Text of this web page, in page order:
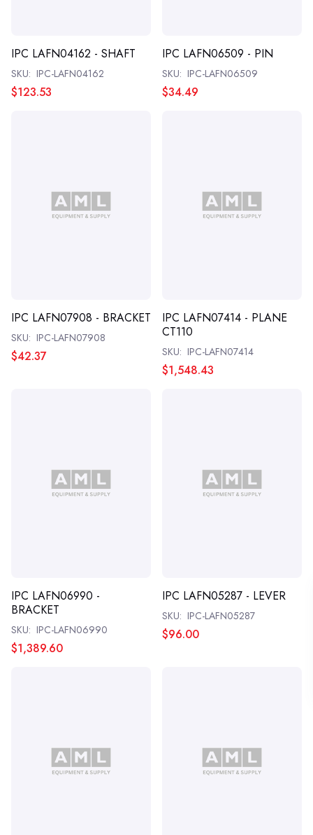
IPC LAFN04162 - SHAFT
SKU: IPC-LAFN04162
$123.53
IPC LAFN06509 - PIN
SKU: IPC-LAFN06509
$34.49
IPC LAFN07908 - BRACKET
SKU: IPC-LAFN07908
$42.37
IPC LAFN07414 - PLANE
CT110
SKU: IPC-LAFN07414
$1,548.43
IPC LAFN06990 -
BRACKET
SKU: IPC-LAFN06990
$1,389.60
IPC LAFN05287 - LEVER
SKU: IPC-LAFN05287
$96.00